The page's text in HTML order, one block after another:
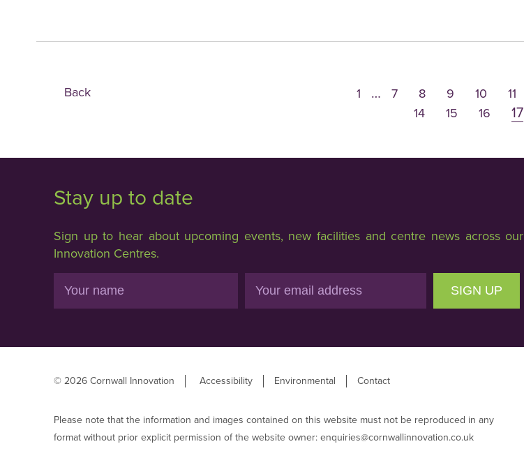
Back 1 … 7 8 9 10 11
14
15 16 17
Stay up to date
Sign up to hear about upcoming events, new facilities and centre news across our
Innovation Centres.
SIGN UP
© 2026 Cornwall Innovation Accessibility Environmental Contact
Please note that the information and images contained on this website must not be reproduced in any
format without prior explicit permission of the website owner: enquiries@cornwallinnovation.co.uk